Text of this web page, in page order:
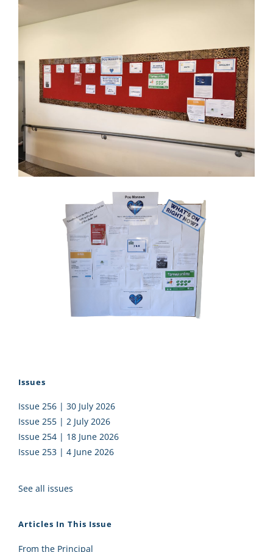
Issues
Issue 256 | 30 July 2026
Issue 255 | 2 July 2026
Issue 254 | 18 June 2026
Issue 253 | 4 June 2026
See all issues
Articles In This Issue
From the Principal